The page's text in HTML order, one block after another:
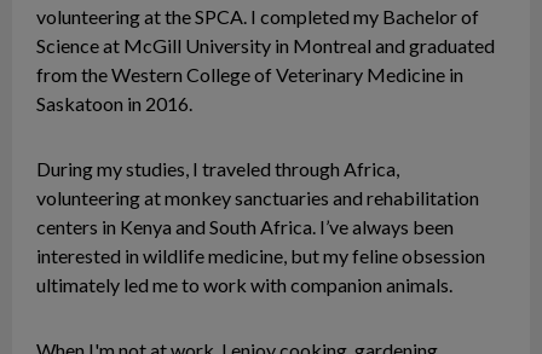
volunteering at the SPCA. I completed my Bachelor of
Science at McGill University in Montreal and graduated
from the Western College of Veterinary Medicine in
Saskatoon in 2016.
During my studies, I traveled through Africa,
volunteering at monkey sanctuaries and rehabilitation
centers in Kenya and South Africa. I’ve always been
interested in wildlife medicine, but my feline obsession
ultimately led me to work with companion animals.